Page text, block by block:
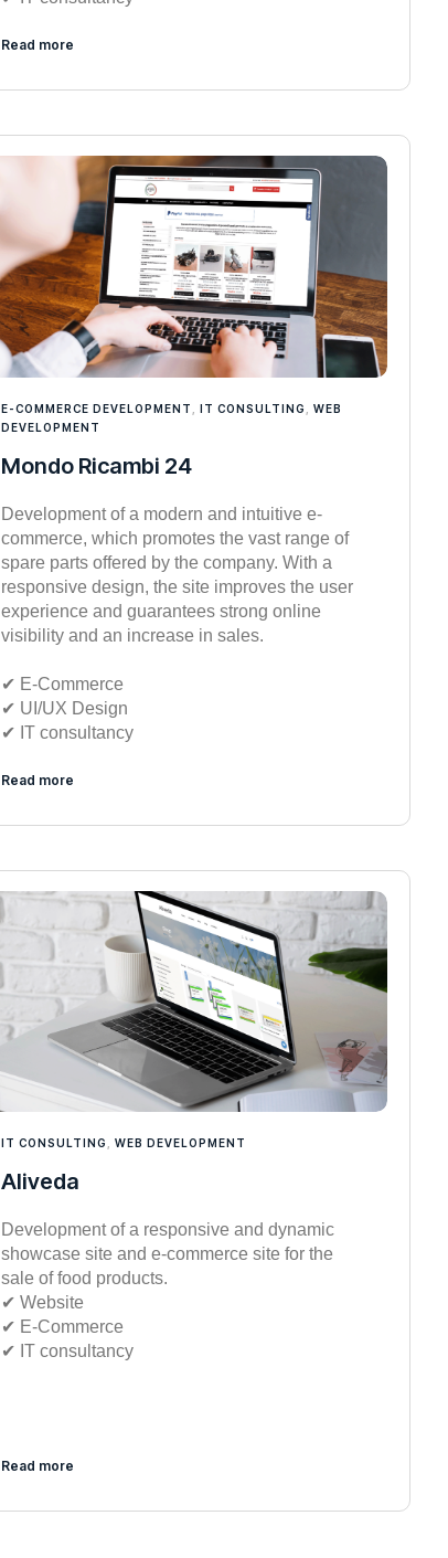
Read more
E-COMMERCE DEVELOPMENT ,IT CONSULTING ,WEB
DEVELOPMENT
Mondo Ricambi 24
Development of a modern and intuitive e-
commerce, which promotes the vast range of
spare parts offered by the company. With a
responsive design, the site improves the user
experience and guarantees strong online
visibility and an increase in sales.
✔︎ E-Commerce
✔︎ UI/UX Design
✔︎ IT consultancy
Read more
IT CONSULTING ,WEB DEVELOPMENT
Aliveda
Development of a responsive and dynamic
showcase site and e-commerce site for the
sale of food products.
✔︎ Website
✔︎ E-Commerce
✔︎ IT consultancy
Read more